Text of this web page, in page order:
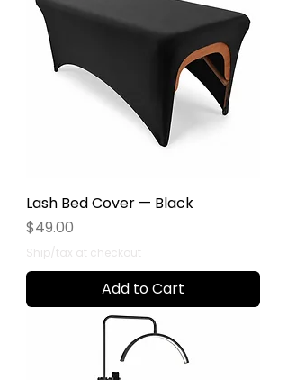
Lash Bed Cover — Black
Price
$49.00
Ship/tax at checkout
Add to Cart